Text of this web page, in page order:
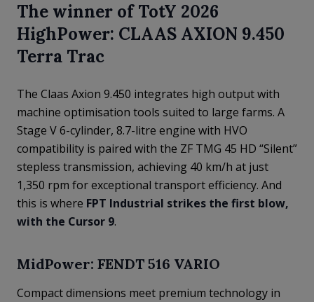
The winner of TotY 2026
HighPower: CLAAS AXION 9.450
Terra Trac
The Claas Axion 9.450 integrates high output with
machine optimisation tools suited to large farms. A
Stage V 6-cylinder, 8.7-litre engine with HVO
compatibility is paired with the ZF TMG 45 HD “Silent”
stepless transmission, achieving 40 km/h at just
1,350 rpm for exceptional transport efficiency. And
this is where FPT Industrial strikes the first blow,
with the Cursor 9.
MidPower: FENDT 516 VARIO
Compact dimensions meet premium technology in